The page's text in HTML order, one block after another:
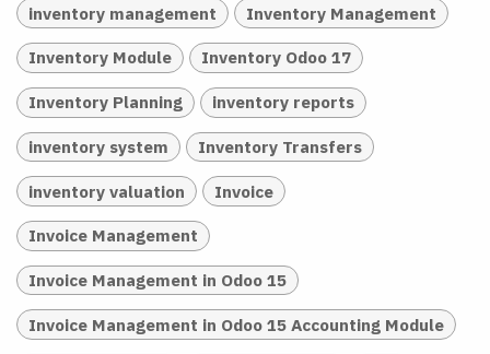
inventory management Inventory Management
Inventory Module Inventory Odoo 17
Inventory Planning inventory reports
inventory system Inventory Transfers
inventory valuation Invoice
Invoice Management
Invoice Management in Odoo 15
Invoice Management in Odoo 15 Accounting Module